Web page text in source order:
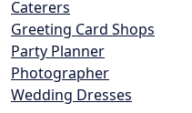
Caterers
Greeting Card Shops
Party Planner
Photographer
Wedding Dresses